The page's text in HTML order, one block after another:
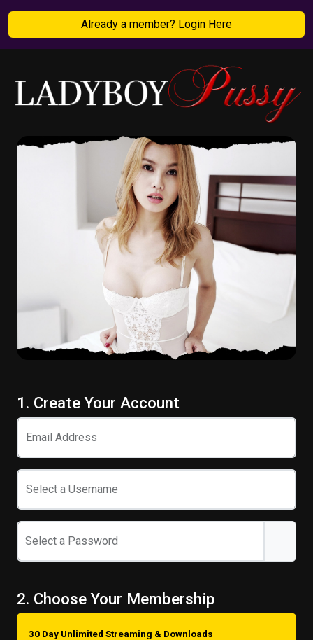
Already a member? Login Here
1. Create Your Account
Email Address
Select a Username
Select a Password
2. Choose Your Membership
30 Day Unlimited Streaming & Downloads